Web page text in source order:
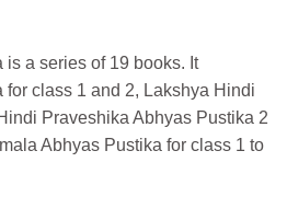
a series of 19 books. It
class 1 and 2, Lakshya Hindi
Praveshika Abhyas Pustika 2
Abhyas Pustika for class 1 to